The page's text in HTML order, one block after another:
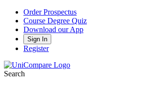
Order Prospectus
Course Degree Quiz
Download our App
Sign In
Register
Search